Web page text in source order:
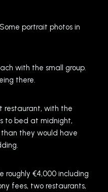
portrait photos in
with the small group.
there.
with the
to bed at midnight,
they would have
roughly €4,000 including
fees, two restaurants,